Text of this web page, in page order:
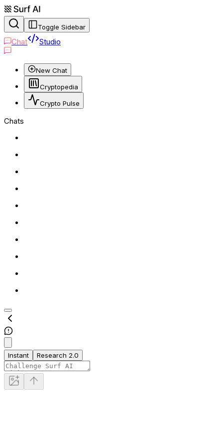
Toggle Sidebar
Chat Studio
New Chat
Cryptopedia
Crypto Pulse
Chats
Instant Research 2.0